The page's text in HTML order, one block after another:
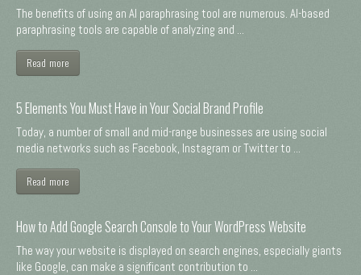
The benefits of using an AI paraphrasing tool are numerous. AI-based
paraphrasing tools are capable of analyzing and ...
Read more
5 Elements You Must Have in Your Social Brand Profile
Today, a number of small and mid-range businesses are using social
media networks such as Facebook, Instagram or Twitter to ...
Read more
How to Add Google Search Console to Your WordPress Website
The way your website is displayed on search engines, especially giants
like Google, can make a significant contribution to ...